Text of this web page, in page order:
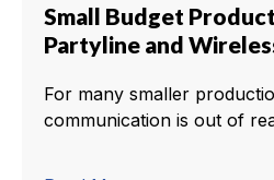
Small Budget
Partyline and
For many smaller
communication is out of